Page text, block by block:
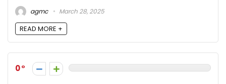
agmc
March 28, 2025
READ MORE +
0